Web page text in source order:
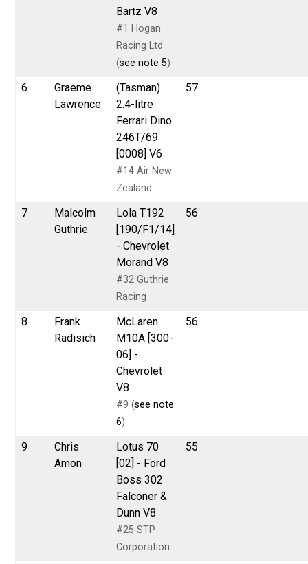
Bartz V8
#1 Hogan
Racing Ltd
(see note 5)
6
Graeme
Lawrence
(Tasman)
2.4-litre
Ferrari Dino
246T/69
[0008] V6
#14 Air New
Zealand
57
7
Malcolm
Guthrie
Lola T192
[190/F1/14]
- Chevrolet
Morand V8
#32 Guthrie
Racing
56
8
Frank
Radisich
McLaren
M10A [300-
06] -
Chevrolet
V8
#9 (see note
6)
56
9
Chris
Amon
Lotus 70
[02] - Ford
Boss 302
Falconer &
Dunn V8
#25 STP
Corporation
55